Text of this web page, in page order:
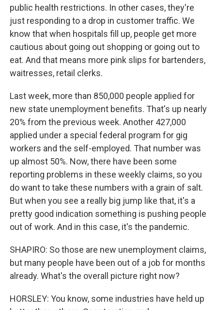
public health restrictions. In other cases, they're
just responding to a drop in customer traffic. We
know that when hospitals fill up, people get more
cautious about going out shopping or going out to
eat. And that means more pink slips for bartenders,
waitresses, retail clerks.
Last week, more than 850,000 people applied for
new state unemployment benefits. That's up nearly
20% from the previous week. Another 427,000
applied under a special federal program for gig
workers and the self-employed. That number was
up almost 50%. Now, there have been some
reporting problems in these weekly claims, so you
do want to take these numbers with a grain of salt.
But when you see a really big jump like that, it's a
pretty good indication something is pushing people
out of work. And in this case, it's the pandemic.
SHAPIRO: So those are new unemployment claims,
but many people have been out of a job for months
already. What's the overall picture right now?
HORSLEY: You know, some industries have held up